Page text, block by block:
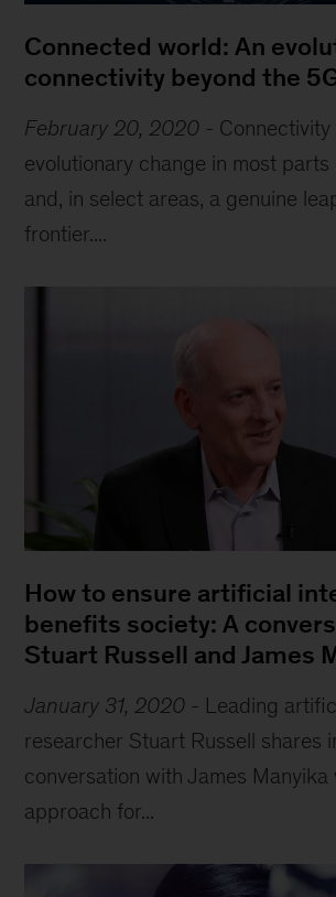
Connected world: An
connectivity beyond the
February 20, 2020 -
evolutionary change in most
and, in select areas, a genuine
frontier....
How to ensure artificial
benefits society: A
Stuart Russell and James
January 31, 2020 - Leading
researcher Stuart Russell shares
conversation with James Manyika
approach for...